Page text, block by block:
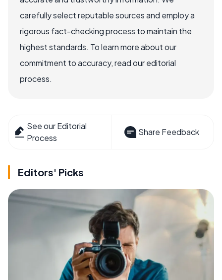
carefully select reputable sources and employ a
rigorous fact-checking process to maintain the
highest standards. To learn more about our
commitment to accuracy, read our editorial
process.
See our Editorial
Process
Share Feedback
Editors' Picks